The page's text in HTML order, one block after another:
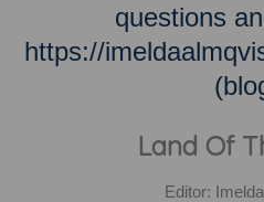
questions
https://
Land Of
Editor: